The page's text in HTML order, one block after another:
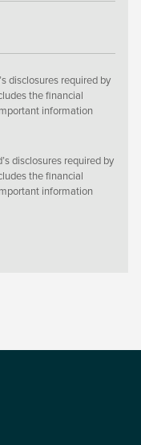
disclosures required by
the financial
information
disclosures required by
the financial
information